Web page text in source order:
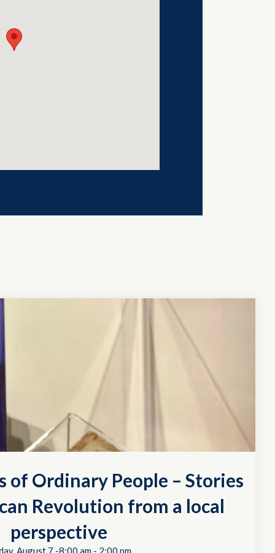
of Ordinary People – Stories
Revolution from a local
perspective
August 7 -8:00 am- 2:00 pm